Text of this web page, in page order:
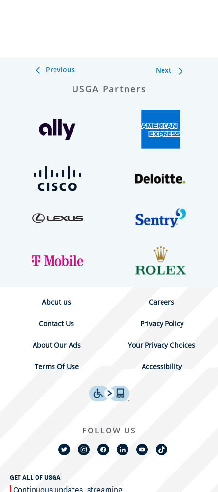
Previous Next
USGA Partners
About us Careers
Contact Us Privacy Policy
About Our Ads Your Privacy Choices
Terms Of Use Accessibility
GET ALL OF USGA
Continuous updates, streaming,
FOLLOW US